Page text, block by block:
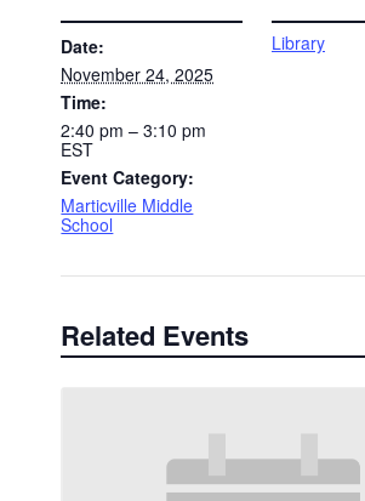
Date:
November 24, 2025
Time:
2:40 pm – 3:10 pm
EST
Event Category:
Marticville Middle
School
Library
Related Events